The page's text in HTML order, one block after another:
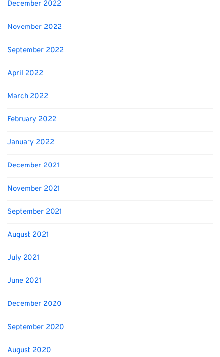
December 2022
November 2022
September 2022
April 2022
March 2022
February 2022
January 2022
December 2021
November 2021
September 2021
August 2021
July 2021
June 2021
December 2020
September 2020
August 2020